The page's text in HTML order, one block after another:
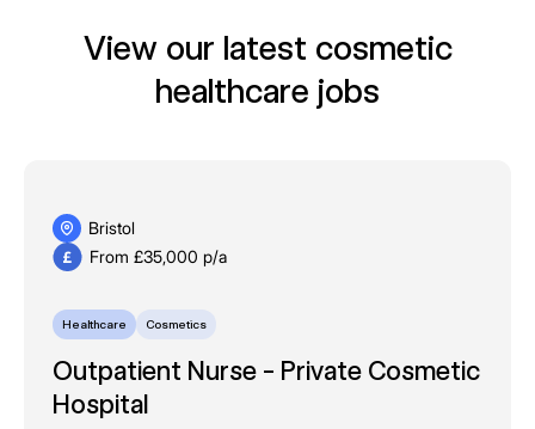
View our latest cosmetic
healthcare jobs
Bristol
From £35,000 p/a
Healthcare Cosmetics
Outpatient Nurse - Private Cosmetic
Hospital